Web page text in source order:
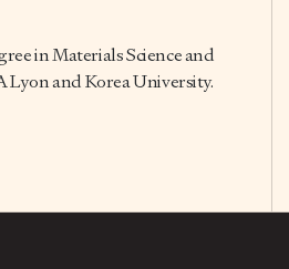
in Materials Science and
and Korea University.